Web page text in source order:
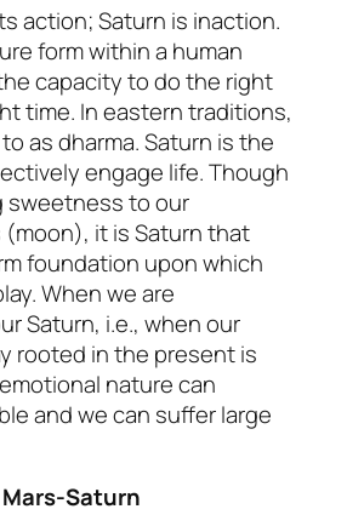
action; Saturn is inaction.
form within a human
capacity to do the right
time. In eastern traditions,
as dharma. Saturn is the
engage life. Though
sweetness to our
it is Saturn that
foundation upon which
When we are
Saturn, i.e., when our
rooted in the present is
nature can
and we can suffer large
Saturn